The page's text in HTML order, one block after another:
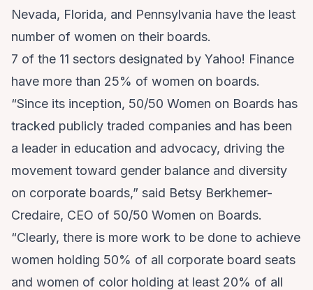
Nevada, Florida, and Pennsylvania have the least
number of women on their boards.
7 of the 11 sectors designated by Yahoo! Finance
have more than 25% of women on boards.
“Since its inception, 50/50 Women on Boards has
tracked publicly traded companies and has been
a leader in education and advocacy, driving the
movement toward gender balance and diversity
on corporate boards,” said Betsy Berkhemer-
Credaire, CEO of 50/50 Women on Boards.
“Clearly, there is more work to be done to achieve
women holding 50% of all corporate board seats
and women of color holding at least 20% of all